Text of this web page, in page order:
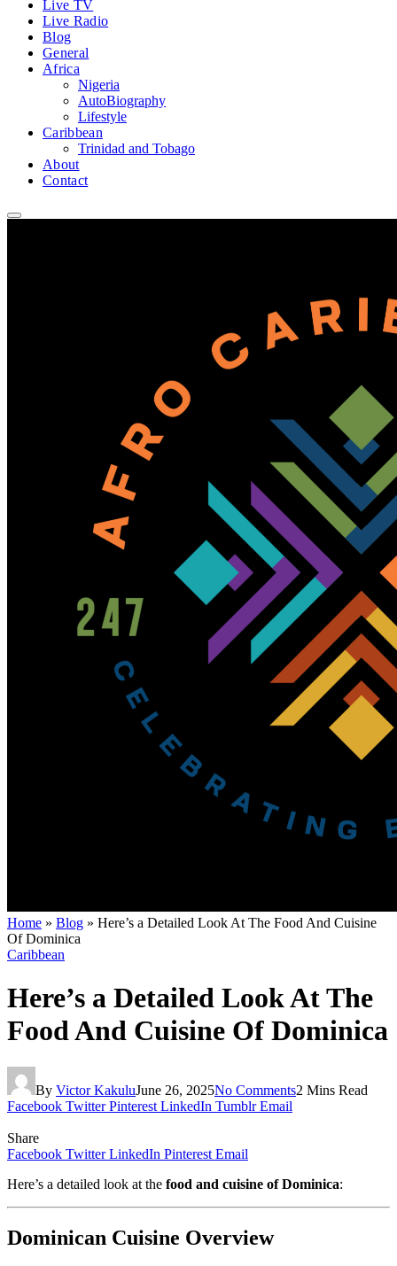
Live TV
Live Radio
Blog
General
Africa
Nigeria
AutoBiography
Lifestyle
Caribbean
Trinidad and Tobago
About
Contact
Home » Blog » Here’s a Detailed Look At The Food And Cuisine
Of Dominica
Caribbean
Here’s a Detailed Look At The
Food And Cuisine Of Dominica
By Victor KakuluJune 26, 2025No Comments2 Mins Read
Facebook Twitter Pinterest LinkedIn Tumblr Email
Share
Facebook Twitter LinkedIn Pinterest Email
Here’s a detailed look at the food and cuisine of Dominica:
Dominican Cuisine Overview